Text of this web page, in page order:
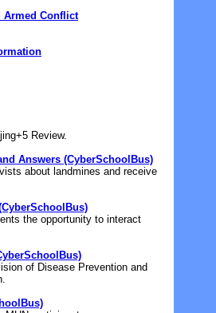
Armed Conflict
Review.
Answers (CyberSchoolBus)
about landmines and receive
the opportunity to interact
of Disease Prevention and